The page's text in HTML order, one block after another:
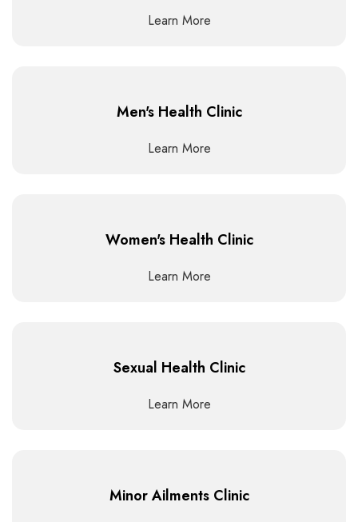
Learn More
Men's Health Clinic
Learn More
Women's Health Clinic
Learn More
Sexual Health Clinic
Learn More
Minor Ailments Clinic